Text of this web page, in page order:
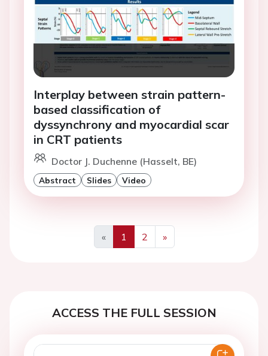
Interplay between strain pattern-
based classification of
dyssynchrony and myocardial scar
in CRT patients
Doctor J. Duchenne (Hasselt, BE)
Abstract Slides Video
«
Previous
1 2
»
Next
ACCESS THE FULL SESSION